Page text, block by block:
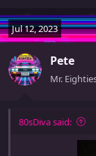
a
c
i
o
Jul 12, 2023
Pete
Mr.
80sDiva said: